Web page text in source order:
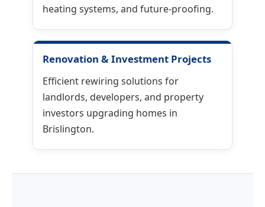
heating systems, and future-proofing.
Renovation & Investment Projects
Efficient rewiring solutions for
landlords, developers, and property
investors upgrading homes in
Brislington.